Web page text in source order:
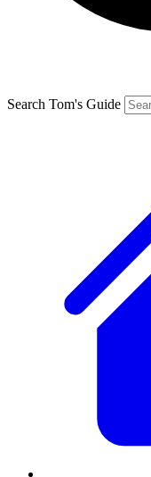
Search Tom's Guide